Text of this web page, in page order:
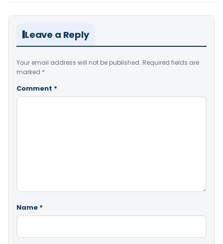
Leave a Reply
Your email address will not be published. Required fields are
marked *
Comment *
Name *